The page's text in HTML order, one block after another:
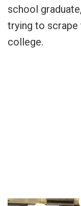
school
trying to
college.